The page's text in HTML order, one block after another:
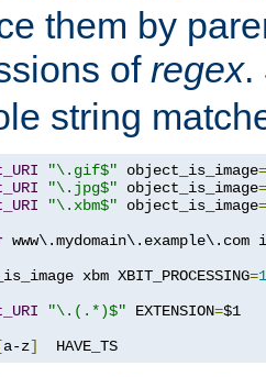
them by
of regex.
string
"\.gif$" object_is_image=
"\.jpg$" object_is_image=
"\.xbm$" object_is_image=
xbm XBIT_PROCESSING=1
"\.(.*)$" EXTENSION=$1
a-z]
  HAVE_TS